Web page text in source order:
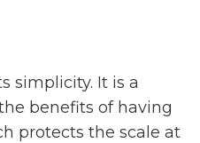
simplicity. It is a
benefits of having
protects the scale at